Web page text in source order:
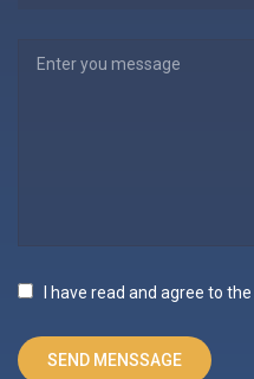
I have read and agree to the